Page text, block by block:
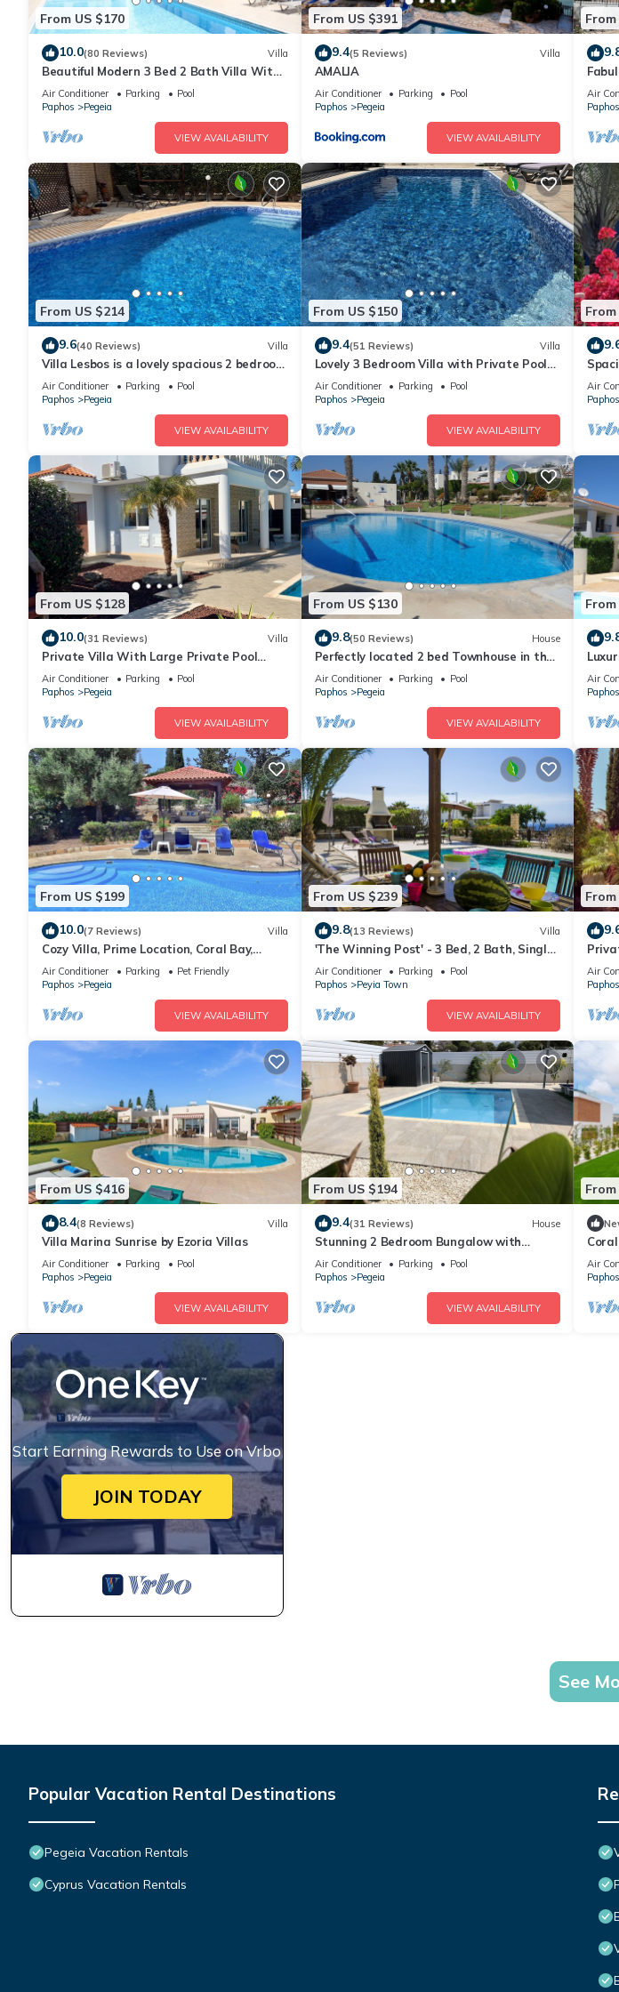
From US $170
10.0(80 Reviews) Villa
Beautiful Modern 3 Bed 2 Bath Villa With
Large 10M Private Pool (heating €40 pd)
Air Conditioner Parking
Pool
Paphos
Pegeia
VIEW AVAILABILITY
From US $391
9.4(5 Reviews) Villa
AMALIA
Air Conditioner Parking
Pool
Paphos
Pegeia
VIEW AVAILABILITY
Air
Paphos
From US $214
9.6(40 Reviews) Villa
Villa Lesbos is a lovely spacious 2 bedroom
villa with a private pool near Beach
Air Conditioner Parking
Pool
Paphos
Pegeia
VIEW AVAILABILITY
From US $150
9.4(51 Reviews) Villa
Lovely 3 Bedroom Villa with Private Pool
very close to the heart of Coral Bay
Air Conditioner Parking
Pool
Paphos
Pegeia
VIEW AVAILABILITY
Air
Paphos
From US $128
10.0(31 Reviews) Villa
Private Villa With Large Private Pool
Situated In Coral Bay, Paphos, Cyrprus
Air Conditioner Parking
Pool
Paphos
Pegeia
VIEW AVAILABILITY
From US $130
9.8(50 Reviews) House
Perfectly located 2 bed Townhouse in the
heart of Coral Bay, sea views
Air Conditioner Parking
Pool
Paphos
Pegeia
VIEW AVAILABILITY
Air
Paphos
From US $199
10.0(7 Reviews) Villa
Cozy Villa, Prime Location, Coral Bay,
Large Pool, Billiard, Villas for Groups
Air Conditioner Parking
Pet Friendly
Paphos
Pegeia
VIEW AVAILABILITY
From US $239
9.8(13 Reviews) Villa
'The Winning Post' - 3 Bed, 2 Bath, Single
Storey Villa with Private Pool in Sea
Caves
Air Conditioner Parking
Pool
Paphos
Peyia Town
VIEW AVAILABILITY
Air
Paphos
From US $416
8.4(8 Reviews) Villa
Villa Marina Sunrise by Ezoria Villas
Air Conditioner Parking
Pool
Paphos
Pegeia
VIEW AVAILABILITY
From US $194
9.4(31 Reviews) House
Stunning 2 Bedroom Bungalow with
Private Pool in the Heart of Coral Bay.
Air Conditioner Parking
Pool
Paphos
Pegeia
VIEW AVAILABILITY
villa
Air
Paphos
Start Earning Rewards to Use on Vrbo
JOIN TODAY
See
Popular Vacation Rental Destinations
Pegeia Vacation Rentals
Cyprus Vacation Rentals